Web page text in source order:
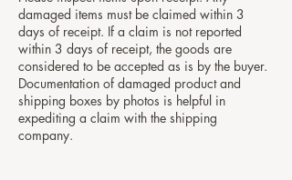
damaged items must be claimed within 3
days of receipt. If a claim is not reported
within 3 days of receipt, the goods are
considered to be accepted as is by the buyer.
Documentation of damaged product and
shipping boxes by photos is helpful in
expediting a claim with the shipping
company.